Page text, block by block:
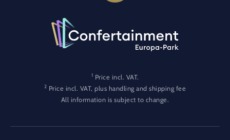
1 Price incl. VAT.
2 Price incl. VAT, plus handling and shipping fee
All information is subject to change.